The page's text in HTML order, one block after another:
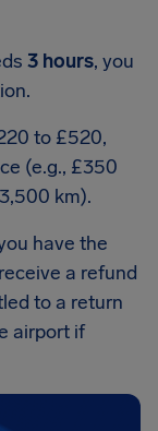
3 hours, you
to £520,
(e.g., £350
km).
have the
a refund
to a return
airport if